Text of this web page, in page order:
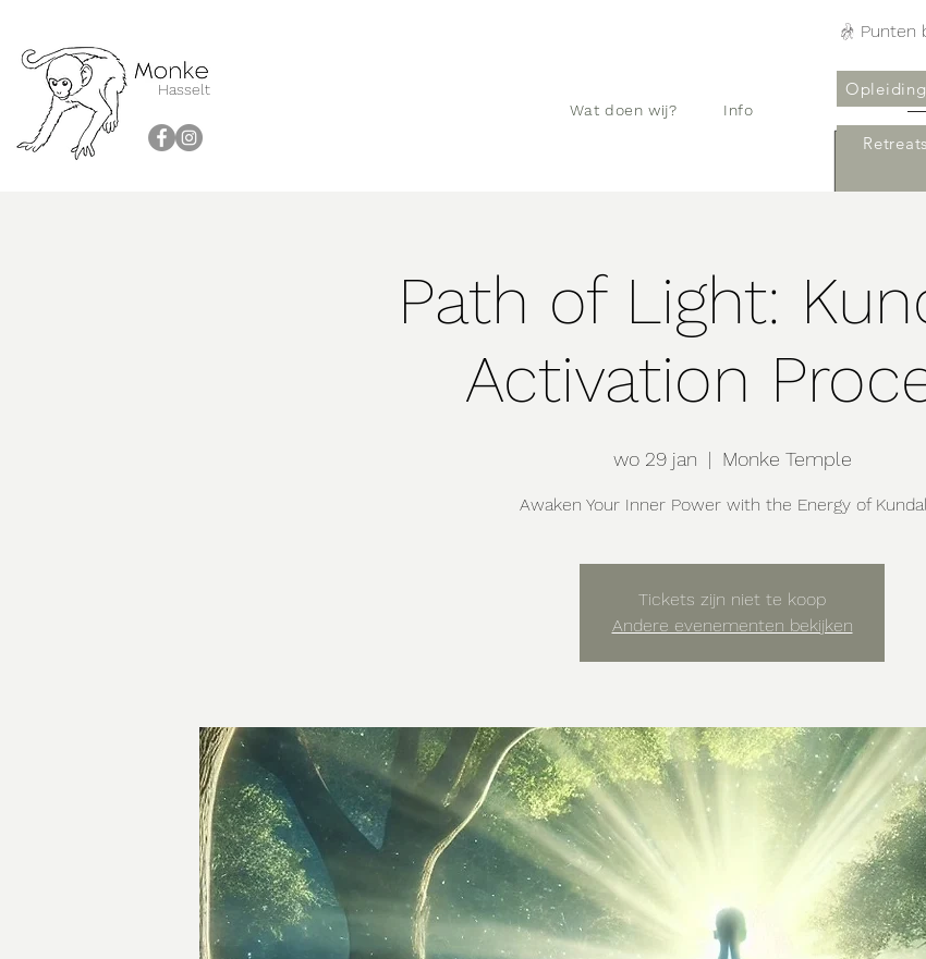
Hasselt
Wat doen wij?
Info
Retreats
Path of Light:
Activation
wo 29 jan
  |
Monke Temple
Awaken Your Inner Power with the Energy of
Tickets zijn niet te koop
Andere evenementen bekijken